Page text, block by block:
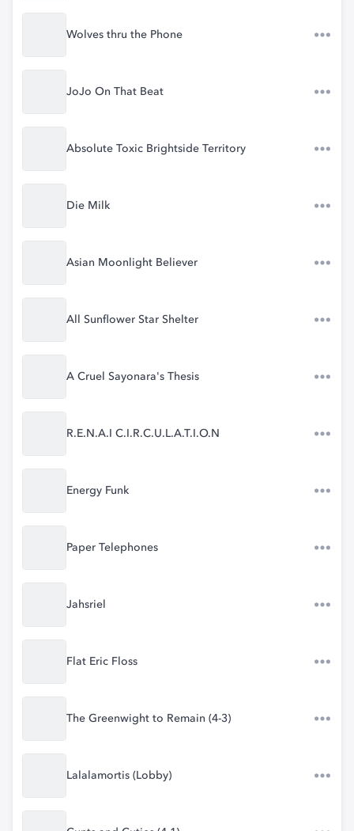
Wolves thru the Phone
JoJo On That Beat
Absolute Toxic Brightside Territory
Die Milk
Asian Moonlight Believer
All Sunflower Star Shelter
A Cruel Sayonara's Thesis
R.E.N.A.I C.I.R.C.U.L.A.T.I.O.N
Energy Funk
Paper Telephones
Jahsriel
Flat Eric Floss
The Greenwight to Remain (4-3)
Lalalamortis (Lobby)